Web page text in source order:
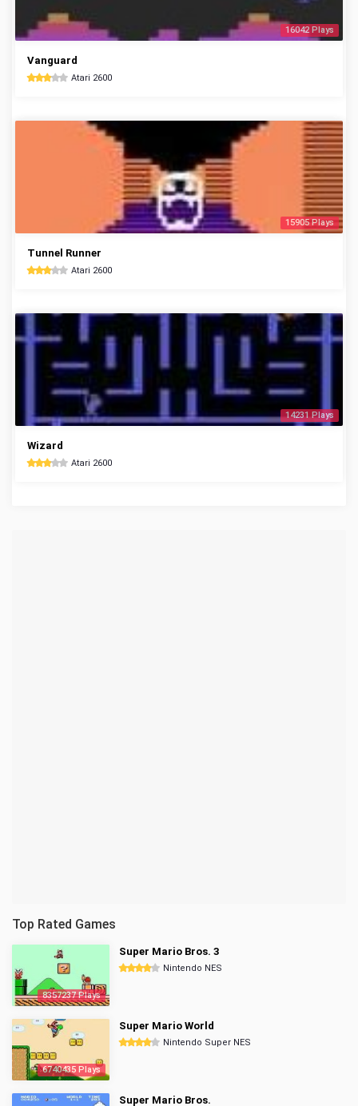
16042 Plays
Vanguard
Atari 2600
15905 Plays
Tunnel Runner
Atari 2600
14231 Plays
Wizard
Atari 2600
Top Rated Games
8357237 Plays
Super Mario Bros. 3
Nintendo NES
6740435 Plays
Super Mario World
Nintendo Super NES
Super Mario Bros.